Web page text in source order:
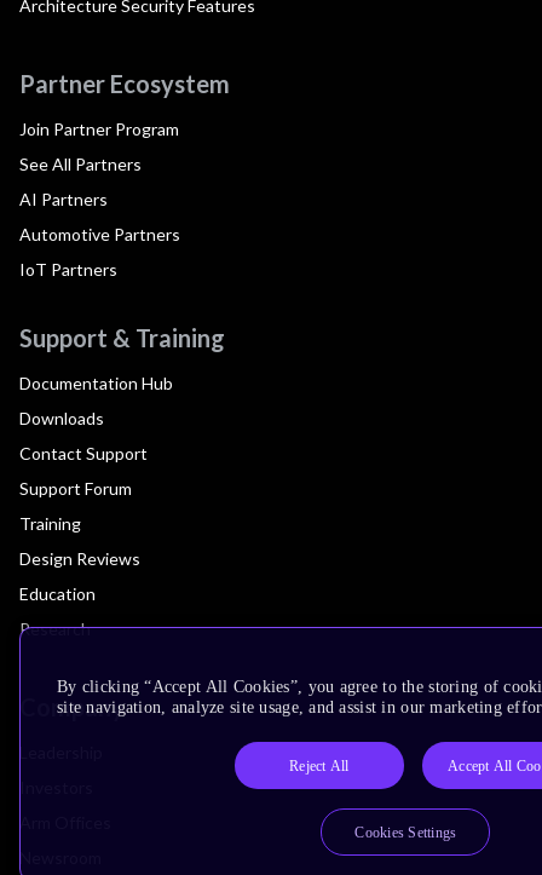
Architecture Security Features
Partner Ecosystem
Join Partner Program
See All Partners
AI Partners
Automotive Partners
IoT Partners
Support & Training
Documentation Hub
Downloads
Contact Support
Support Forum
Training
Design Reviews
Education
Research
Company
By clicking “Accept All Cookies”, you agree to the storing of
site navigation, analyze site usage, and assist in our marketing
Reject All Accept All
Cookies Settings